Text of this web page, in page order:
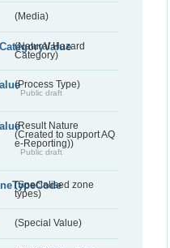
(Media)
(Natural Hazard
Category)
(Process Type)
Public draft
(Result Nature
(Created to support AQ
e-Reporting))
Public draft
(Specialised zone
types)
(Special Value)